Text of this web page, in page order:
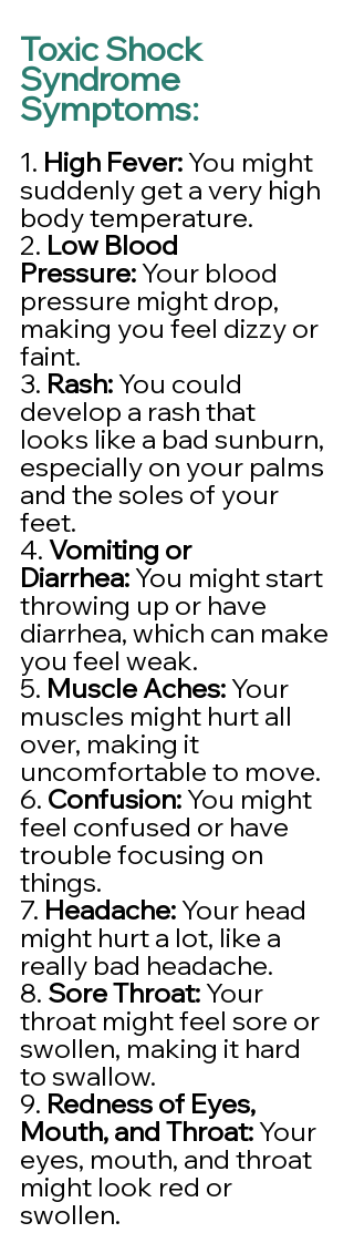
Toxic Shock
Syndrome
Symptoms:
1. High Fever: You might
suddenly get a very high
body temperature.
2. Low Blood
Pressure: Your blood
pressure might drop,
making you feel dizzy or
faint.
3. Rash: You could
develop a rash that
looks like a bad sunburn,
especially on your palms
and the soles of your
feet.
4. Vomiting or
Diarrhea: You might start
throwing up or have
diarrhea, which can make
you feel weak.
5. Muscle Aches: Your
muscles might hurt all
over, making it
uncomfortable to move.
6. Confusion: You might
feel confused or have
trouble focusing on
things.
7. Headache: Your head
might hurt a lot, like a
really bad headache.
8. Sore Throat: Your
throat might feel sore or
swollen, making it hard
to swallow.
9. Redness of Eyes,
Mouth, and Throat: Your
eyes, mouth, and throat
might look red or
swollen.